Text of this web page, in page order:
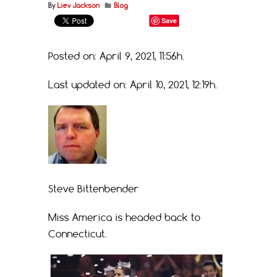
By Liev Jackson Blog
Save
Posted on: April 9, 2021, 11:56h.
Last updated on: April 10, 2021, 12:19h.
Steve Bittenbender
Miss America is headed back to
Connecticut.